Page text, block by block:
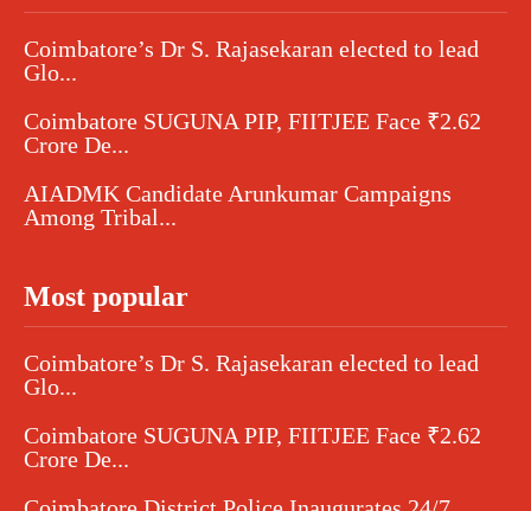
Coimbatore’s Dr S. Rajasekaran elected to lead
Glo...
Coimbatore SUGUNA PIP, FIITJEE Face ₹2.62
Crore De...
AIADMK Candidate Arunkumar Campaigns
Among Tribal...
Most popular
Coimbatore’s Dr S. Rajasekaran elected to lead
Glo...
Coimbatore SUGUNA PIP, FIITJEE Face ₹2.62
Crore De...